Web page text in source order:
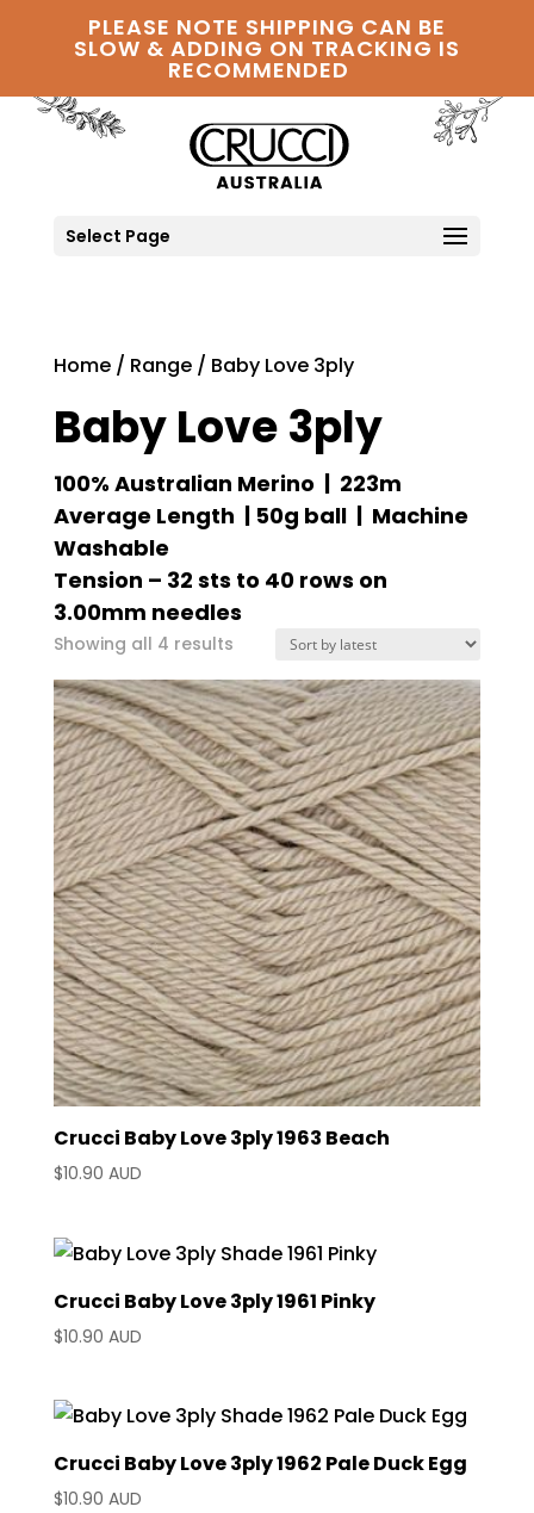
PLEASE NOTE SHIPPING CAN BE
SLOW & ADDING ON TRACKING IS
RECOMMENDED
Select Page
Home/ Range/ Baby Love 3ply
Baby Love 3ply
100% Australian Merino | 223m
Average Length | 50g ball | Machine
Washable
Tension – 32 sts to 40 rows on
3.00mm needles
Showing all 4 resultsSorted
by
latest
Crucci Baby Love 3ply 1963 Beach
$10.90 AUD
Crucci Baby Love 3ply 1961 Pinky
$10.90 AUD
Crucci Baby Love 3ply 1962 Pale Duck Egg
$10.90 AUD